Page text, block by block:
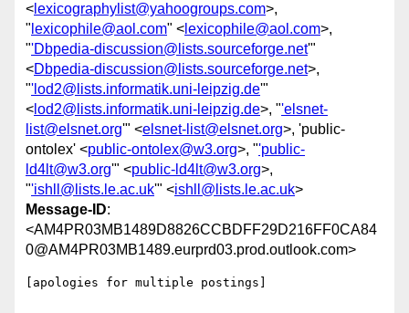
< lexicographylist@yahoogroups.com>,
" lexicophile@aol.com" < lexicophile@aol.com>,
"'Dbpedia-discussion@lists.sourceforge.net'"
<Dbpedia-discussion@lists.sourceforge.net>,
"'lod2@lists.informatik.uni-leipzig.de'"
< lod2@lists.informatik.uni-leipzig.de>, "'elsnet-
list@elsnet.org'" <elsnet-list@elsnet.org>, 'public-
ontolex' <public-ontolex@w3.org>, "'public-
ld4lt@w3.org'" <public-ld4lt@w3.org>,
"'ishll@lists.le.ac.uk'" <ishll@lists.le.ac.uk>
Message-ID:
<AM4PR03MB1489D8826CCBDFF29D216FF0CA84
0@AM4PR03MB1489.eurprd03.prod.outlook.com>
[apologies for multiple postings]